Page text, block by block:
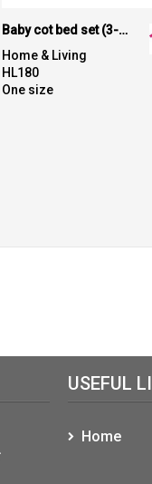
Baby cot bed set (3-piece)
Home & Living
HL180
One size
USEFUL
Home